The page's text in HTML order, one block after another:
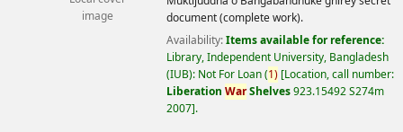
image
document (complete work).
Availability:Items available for reference:
Library, Independent University, Bangladesh
(IUB): Not For Loan(1) Location, call number:
Liberation WarShelves923.15492 S274m
2007 .